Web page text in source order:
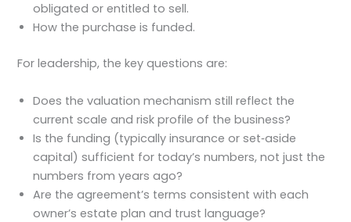
obligated or entitled to sell.
How the purchase is funded.
For leadership, the key questions are:
Does the valuation mechanism still reflect the
current scale and risk profile of the business?
Is the funding (typically insurance or set‑aside
capital) sufficient for today’s numbers, not just the
numbers from years ago?
Are the agreement’s terms consistent with each
owner’s estate plan and trust language?